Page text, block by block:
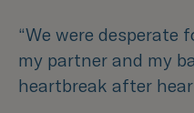
“We were
my partner and my
heartbreak after